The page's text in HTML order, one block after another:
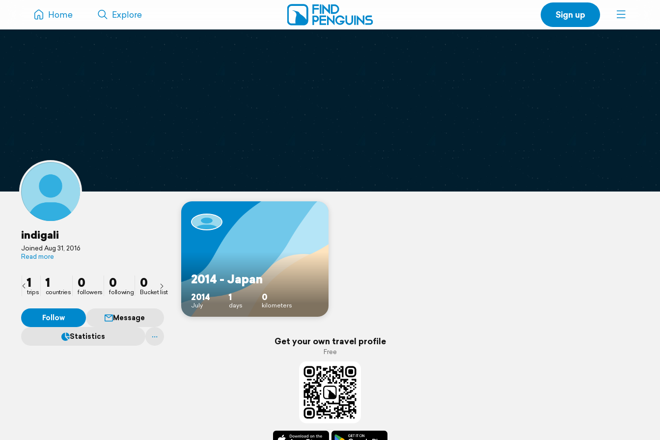
Home Explore Sign up
indigali
Joined Aug 31, 2016
Read more
1
trips
1
countries
0
followers
0
following
0
Bucket list
Follow
Message
Statistics
2014 - Japan
2014
July
1
days
0
kilometers
Get your own travel profile
Free